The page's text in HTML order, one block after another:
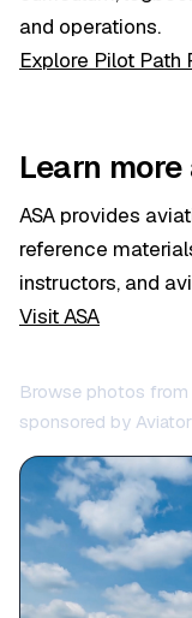
and operations.
Explore Pilot Path
Learn
ASA provides
reference
instructors, and
Visit ASA
Browse photos from
sponsored by